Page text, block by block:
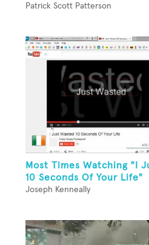
Patrick Scott Patterson
Most Times Watching "I
10 Seconds Of Your Life"
Joseph Kenneally